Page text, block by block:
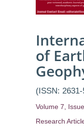
of
(ISSN: 2631-
Volume 7,
Research